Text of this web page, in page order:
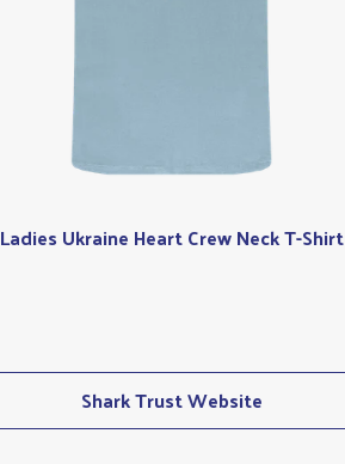
Ladies Ukraine Heart Crew Neck T-Shirt
Shark Trust Website